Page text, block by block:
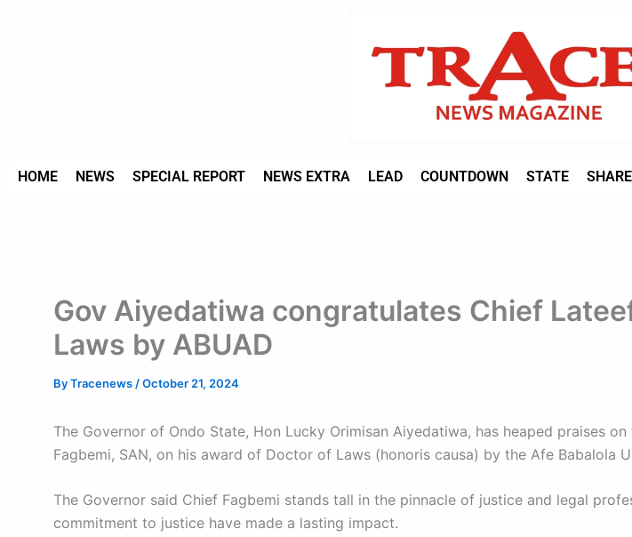
HOME NEWS SPECIAL REPORT NEWS EXTRA LEAD COUNTDOWN STATE
Gov Aiyedatiwa congratulates Chief
Laws by ABUAD
ByTracenews /October 21, 2024
The Governor of Ondo State, Hon Lucky Orimisan Aiyedatiwa, has heaped praises
Fagbemi, SAN, on his award of Doctor of Laws (honoris causa) by the Afe Babalola
The Governor said Chief Fagbemi stands tall in the pinnacle of justice and legal
commitment to justice have made a lasting impact.